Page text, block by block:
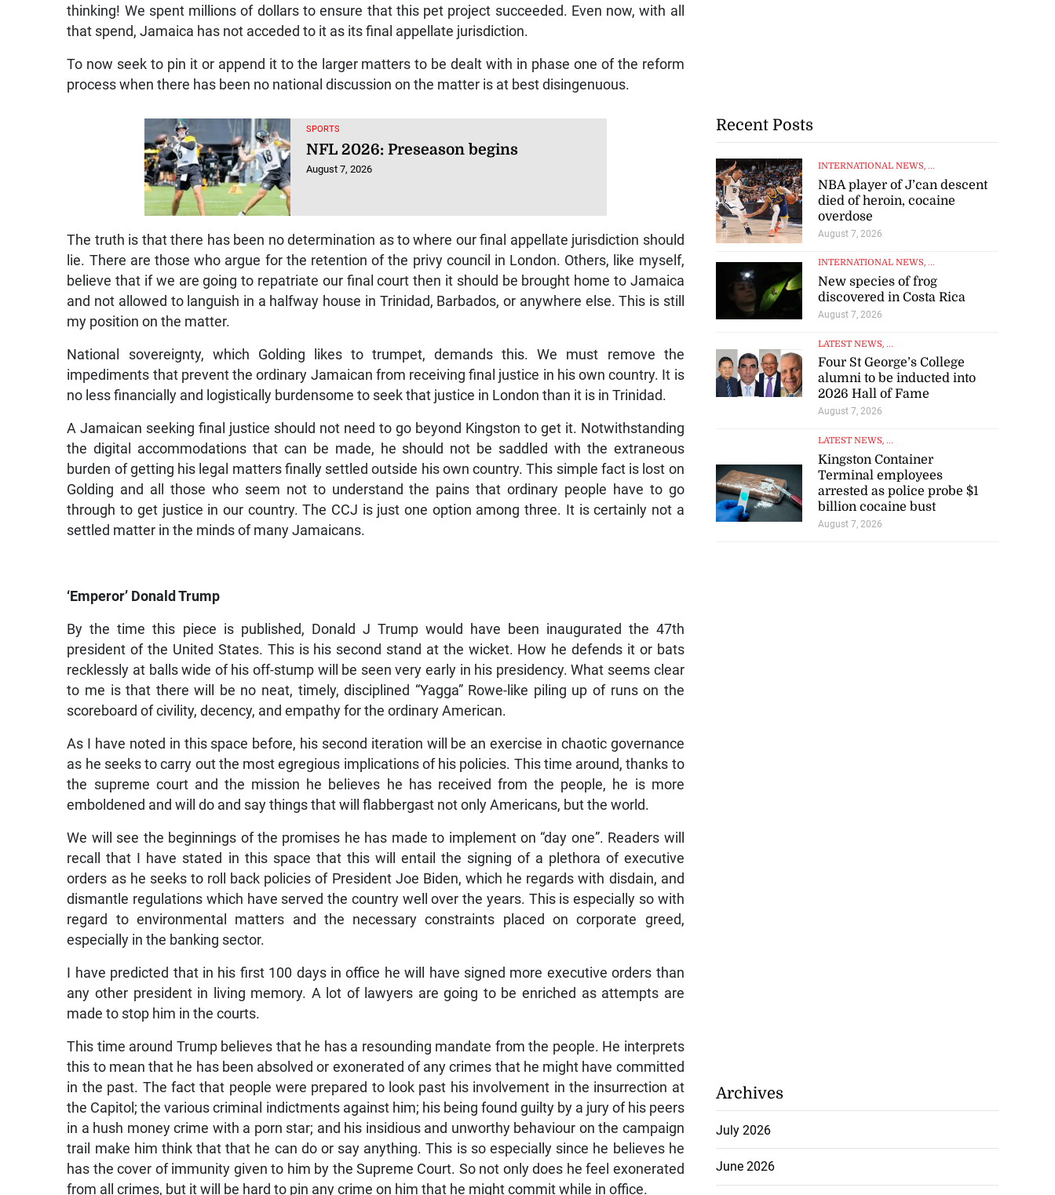
thinking! We spent millions of dollars to ensure that this pet project succeeded. Even now, with all
that spend, Jamaica has not acceded to it as its final appellate jurisdiction.
To now seek to pin it or append it to the larger matters to be dealt with in phase one of the reform
process when there has been no national discussion on the matter is at best disingenuous.
SPORTS
NFL 2026: Preseason begins
August 7, 2026
The truth is that there has been no determination as to where our final appellate jurisdiction should
lie. There are those who argue for the retention of the privy council in London. Others, like myself,
believe that if we are going to repatriate our final court then it should be brought home to Jamaica
and not allowed to languish in a halfway house in Trinidad, Barbados, or anywhere else. This is still
my position on the matter.
National sovereignty, which Golding likes to trumpet, demands this. We must remove the
impediments that prevent the ordinary Jamaican from receiving final justice in his own country. It is
no less financially and logistically burdensome to seek that justice in London than it is in Trinidad.
A Jamaican seeking final justice should not need to go beyond Kingston to get it. Notwithstanding
the digital accommodations that can be made, he should not be saddled with the extraneous
burden of getting his legal matters finally settled outside his own country. This simple fact is lost on
Golding and all those who seem not to understand the pains that ordinary people have to go
through to get justice in our country. The CCJ is just one option among three. It is certainly not a
settled matter in the minds of many Jamaicans.
‘Emperor’ Donald Trump
By the time this piece is published, Donald J Trump would have been inaugurated the 47th
president of the United States. This is his second stand at the wicket. How he defends it or bats
recklessly at balls wide of his off-stump will be seen very early in his presidency. What seems clear
to me is that there will be no neat, timely, disciplined “Yagga” Rowe-like piling up of runs on the
scoreboard of civility, decency, and empathy for the ordinary American.
As I have noted in this space before, his second iteration will be an exercise in chaotic governance
as he seeks to carry out the most egregious implications of his policies. This time around, thanks to
the supreme court and the mission he believes he has received from the people, he is more
emboldened and will do and say things that will flabbergast not only Americans, but the world.
We will see the beginnings of the promises he has made to implement on “day one”. Readers will
recall that I have stated in this space that this will entail the signing of a plethora of executive
orders as he seeks to roll back policies of President Joe Biden, which he regards with disdain, and
dismantle regulations which have served the country well over the years. This is especially so with
regard to environmental matters and the necessary constraints placed on corporate greed,
especially in the banking sector.
I have predicted that in his first 100 days in office he will have signed more executive orders than
any other president in living memory. A lot of lawyers are going to be enriched as attempts are
made to stop him in the courts.
This time around Trump believes that he has a resounding mandate from the people. He interprets
this to mean that he has been absolved or exonerated of any crimes that he might have committed
in the past. The fact that people were prepared to look past his involvement in the insurrection at
the Capitol; the various criminal indictments against him; his being found guilty by a jury of his peers
in a hush money crime with a porn star; and his insidious and unworthy behaviour on the campaign
trail make him think that that he can do or say anything. This is so especially since he believes he
has the cover of immunity given to him by the Supreme Court. So not only does he feel exonerated
from all crimes, but it will be hard to pin any crime on him that he might commit while in office.
Recent Posts
INTERNATIONAL NEWS, ...
NBA player of J’can descent
died of heroin, cocaine
overdose
August 7, 2026
INTERNATIONAL NEWS, ...
New species of frog
discovered in Costa Rica
August 7, 2026
LATEST NEWS, ...
Four St George’s College
alumni to be inducted into
2026 Hall of Fame
August 7, 2026
LATEST NEWS, ...
Kingston Container
Terminal employees
arrested as police probe $1
billion cocaine bust
August 7, 2026
Archives
July 2026
June 2026